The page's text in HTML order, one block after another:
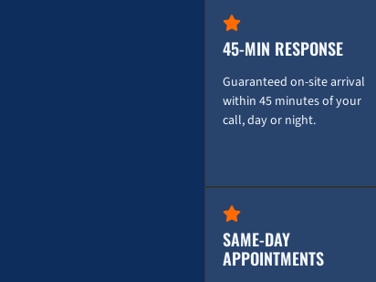
45-MIN RESPONSE
Guaranteed on-site arrival
within 45 minutes of your
call, day or night.
SAME-DAY
APPOINTMENTS